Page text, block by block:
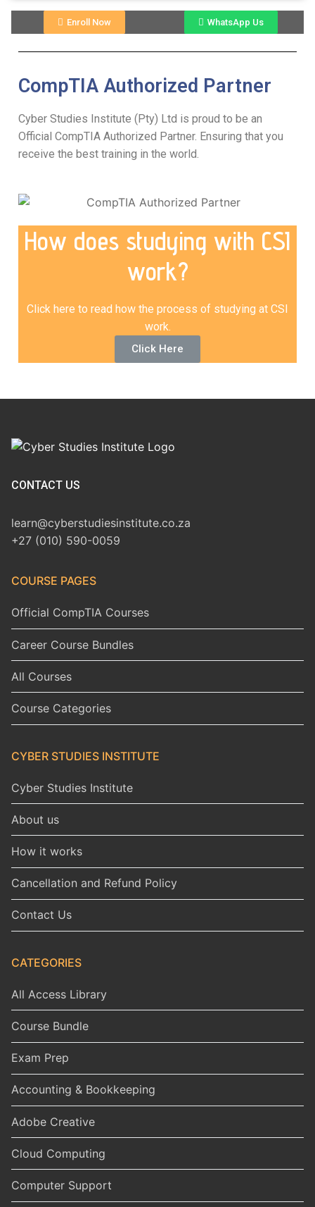
Enroll Now WhatsApp Us
CompTIA Authorized Partner
Cyber Studies Institute (Pty) Ltd is proud to be an
Official CompTIA Authorized Partner. Ensuring that you
receive the best training in the world.
How does studying with CSI
work?
Click here to read how the process of studying at CSI
work.
Click Here
CONTACT US
learn@cyberstudiesinstitute.co.za
+27 (010) 590-0059
COURSE PAGES
Official CompTIA Courses
Career Course Bundles
All Courses
Course Categories
CYBER STUDIES INSTITUTE
Cyber Studies Institute
About us
How it works
Cancellation and Refund Policy
Contact Us
CATEGORIES
All Access Library
Course Bundle
Exam Prep
Accounting & Bookkeeping
Adobe Creative
Cloud Computing
Computer Support